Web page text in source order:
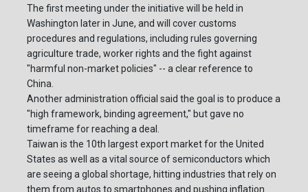
The first meeting under the initiative will be held in
Washington later in June, and will cover customs
procedures and regulations, including rules governing
agriculture trade, worker rights and the fight against
"harmful non-market policies" -- a clear reference to
China.
Another administration official said the goal is to produce a
"high framework, binding agreement," but gave no
timeframe for reaching a deal.
Taiwan is the 10th largest export market for the United
States as well as a vital source of semiconductors which
are seeing a global shortage, hitting industries that rely on
them from autos to smartphones and pushing inflation